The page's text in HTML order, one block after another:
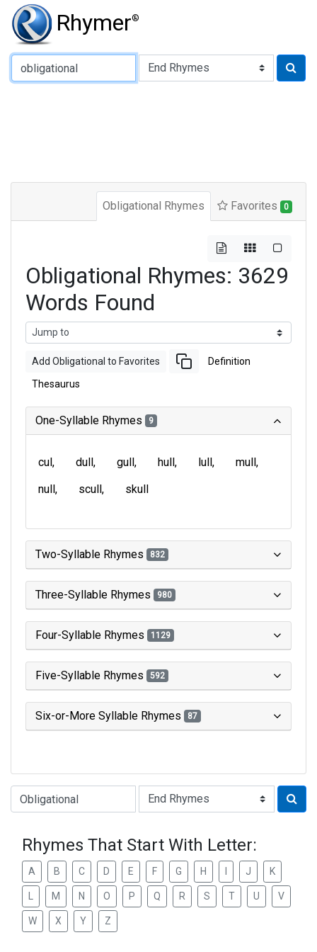
Rhymer®
Type of Rhyme:
Obligational Rhymes Favorites 0
Obligational Rhymes: 3629
Words Found
Add Obligational to Favorites Definition
Thesaurus
One-Syllable Rhymes 9
cul dull gull hull lull
mull
null
scull skull
Two-Syllable Rhymes 832
Three-Syllable Rhymes 980
Four-Syllable Rhymes 1129
Five-Syllable Rhymes 592
Six-or-More Syllable Rhymes 87
Type of Rhyme:
Rhymes That Start With Letter:
A B C D E F G H J K
M N O P Q R S T U V
W X Y Z